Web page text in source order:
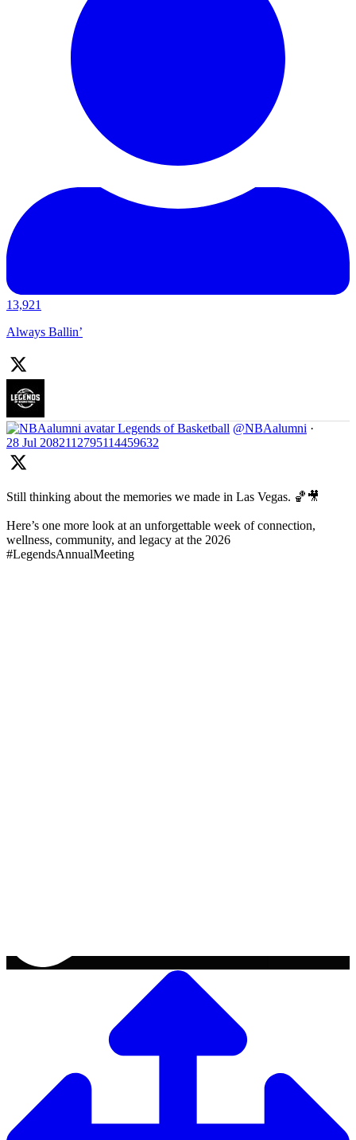
13,921
Always Ballin’
Legends of Basketball @NBAalumni ·
28 Jul 2082112795114459632
Still thinking about the memories we made in Las Vegas. 🏀🎥
Here’s one more look at an unforgettable week of connection,
wellness, community, and legacy at the 2026
#LegendsAnnualMeeting